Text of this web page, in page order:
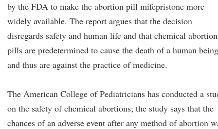
by the FDA to make the abortion pill mifepristone more
widely available. The report argues that the decision
disregards safety and human life and that chemical abortion
pills are predetermined to cause the death of a human being
and thus are against the practice of medicine.
The American College of Pediatricians has conducted a
on the safety of chemical abortions; the study says that the
chances of an adverse event after any method of abortion